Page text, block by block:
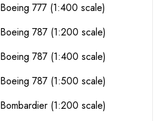
Boeing 777 (1:400 scale)
Boeing 787 (1:200 scale)
Boeing 787 (1:400 scale)
Boeing 787 (1:500 scale)
Bombardier (1:200 scale)